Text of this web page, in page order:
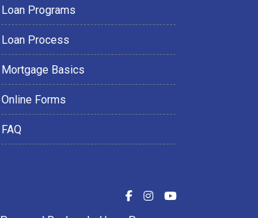
Loan Programs
Loan Process
Mortgage Basics
Online Forms
FAQ